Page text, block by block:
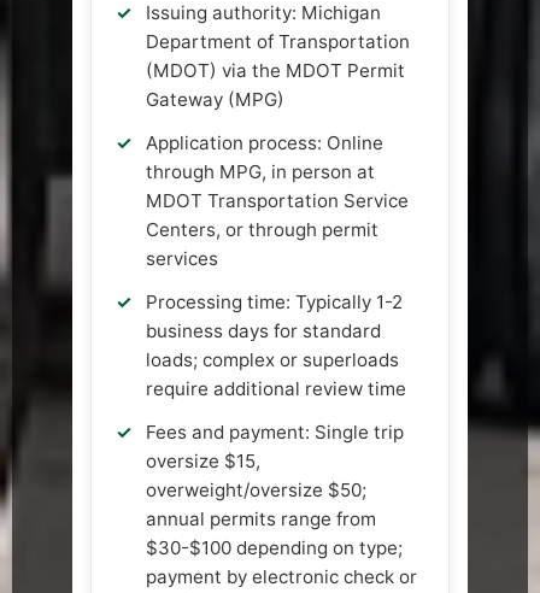
Issuing authority: Michigan
Department of Transportation
(MDOT) via the MDOT Permit
Gateway (MPG)
Application process: Online
through MPG, in person at
MDOT Transportation Service
Centers, or through permit
services
Processing time: Typically 1-2
business days for standard
loads; complex or superloads
require additional review time
Fees and payment: Single trip
oversize $15,
overweight/oversize $50;
annual permits range from
$30-$100 depending on type;
payment by electronic check or